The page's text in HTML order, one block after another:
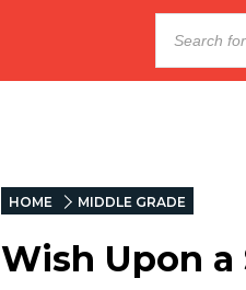
HOME MIDDLE GRADE
Wish Upon a